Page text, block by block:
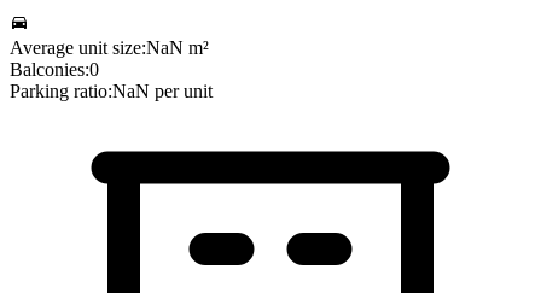
Average unit size:NaN m²
Balconies:0
Parking ratio:NaN per unit